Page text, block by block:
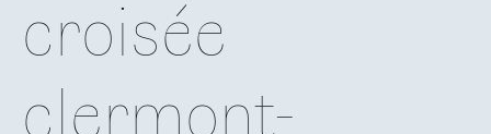
croisée
clermont-